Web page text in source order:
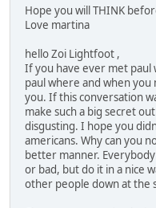
Hope you will THINK
Love martina
hello Zoi Lightfoot ,
If you have ever met paul
paul where and when you
you. If this conversation
make such a big secret
disgusting. I hope you
americans. Why can you
better manner.
or bad, but do it in a nice
other people down at the